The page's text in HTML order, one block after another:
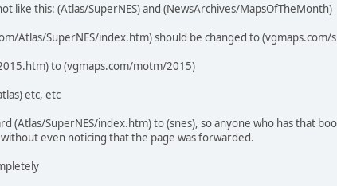
like this: (Atlas/SuperNES) and (NewsArchives/MapsOfTheMonth)
Atlas/SuperNES/index.htm) should be changed to (vgmaps.com/
to (vgmaps.com/motm/2015)
etc, etc
(Atlas/SuperNES/index.htm) to (snes), so anyone who has that
even noticing that the page was forwarded.